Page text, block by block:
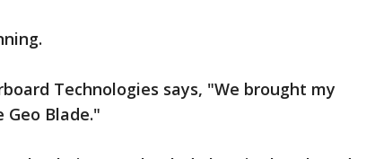
Technologies says, "We brought my
Blade."